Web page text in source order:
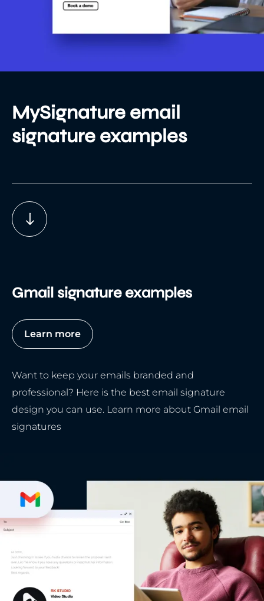
MySignature email
signature examples
Gmail signature examples
Learn more
Want to keep your emails branded and
professional? Here is the best email signature
design you can use. Learn more about Gmail email
signatures